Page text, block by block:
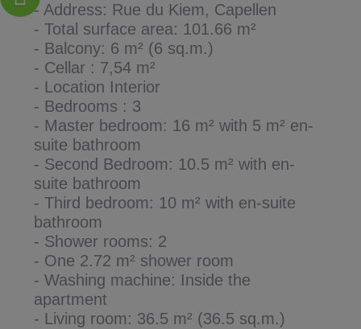
- Address: Rue du Kiem, Capellen
- Total surface area: 101.66 m²
- Balcony: 6 m² (6 sq.m.)
- Cellar : 7,54 m²
- Location Interior
- Bedrooms : 3
- Master bedroom: 16 m² with 5 m² en-
suite bathroom
- Second Bedroom: 10.5 m² with en-
suite bathroom
- Third bedroom: 10 m² with en-suite
bathroom
- Shower rooms: 2
- One 2.72 m² shower room
- Washing machine: Inside the
apartment
- Living room: 36.5 m² (36.5 sq.m.)